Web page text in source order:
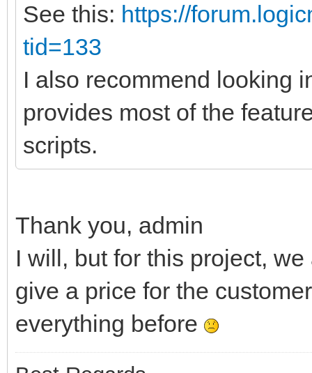
See this: https://
tid=133
I also recommend looking
provides most of the
scripts.
Thank you, admin
I will, but for this project,
give a price for the
everything before